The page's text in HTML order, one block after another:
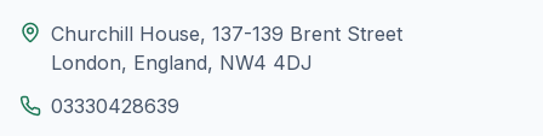
Churchill House, 137-139 Brent Street
London, England, NW4 4DJ
03330428639